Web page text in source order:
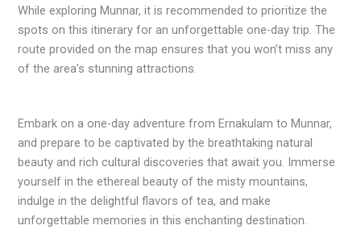
While exploring Munnar, it is recommended to prioritize the
spots on this itinerary for an unforgettable one-day trip. The
route provided on the map ensures that you won’t miss any
of the area’s stunning attractions.
Embark on a one-day adventure from Ernakulam to Munnar,
and prepare to be captivated by the breathtaking natural
beauty and rich cultural discoveries that await you. Immerse
yourself in the ethereal beauty of the misty mountains,
indulge in the delightful flavors of tea, and make
unforgettable memories in this enchanting destination.